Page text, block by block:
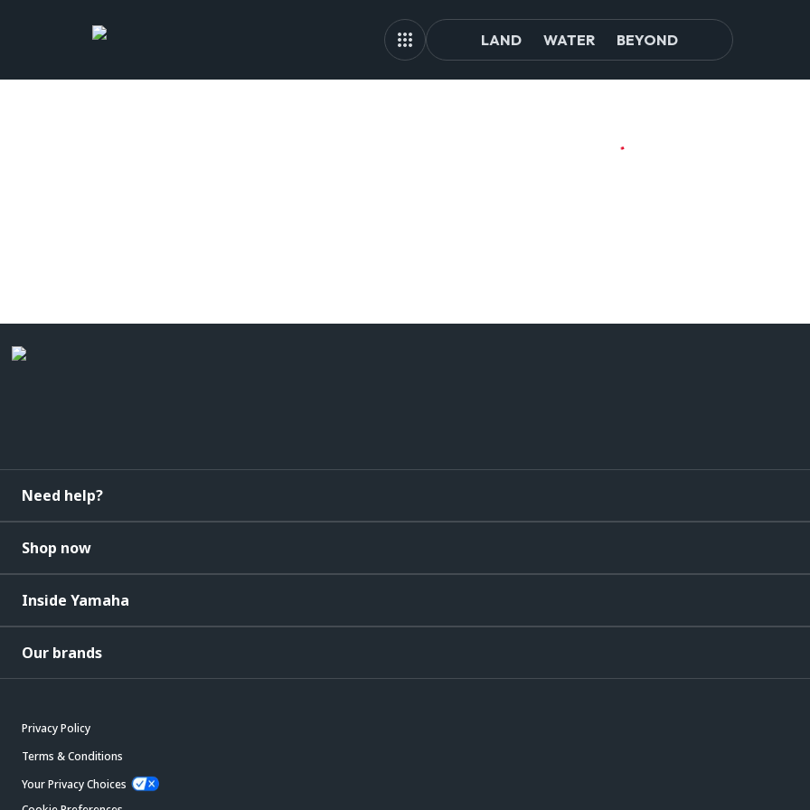
LAND WATER BEYOND
Need help?
Shop now
Inside Yamaha
Our brands
Privacy Policy
Terms & Conditions
Your Privacy Choices